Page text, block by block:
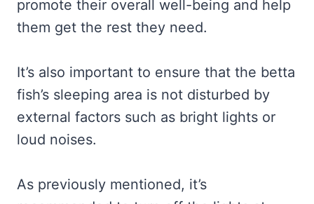
promote their overall well-being and help
them get the rest they need.
It’s also important to ensure that the betta
fish’s sleeping area is not disturbed by
external factors such as bright lights or
loud noises.
As previously mentioned, it’s